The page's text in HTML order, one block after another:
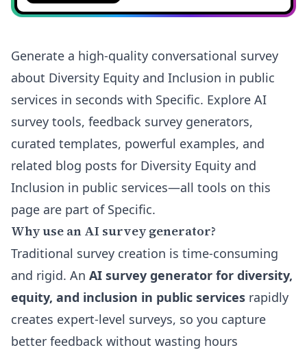
Generate a high-quality conversational survey
about Diversity Equity and Inclusion in public
services in seconds with Specific. Explore AI
survey tools, feedback survey generators,
curated templates, powerful examples, and
related blog posts for Diversity Equity and
Inclusion in public services—all tools on this
page are part of Specific.
Why use an AI survey generator?
Traditional survey creation is time-consuming
and rigid. An AI survey generator for diversity,
equity, and inclusion in public services rapidly
creates expert-level surveys, so you capture
better feedback without wasting hours